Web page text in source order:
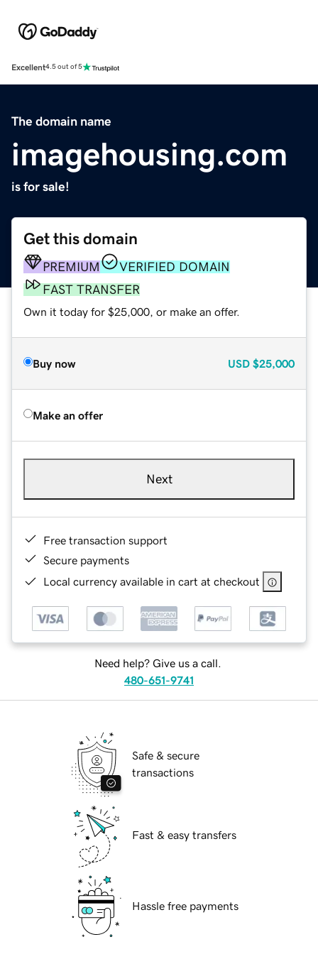
Excellent4.5 out of 5
The domain name
imagehousing.com
is for sale!
Get this domain
PREMIUM
VERIFIED DOMAIN
FAST TRANSFER
Own it today for $25,000, or make an offer.
Buy now USD $25,000
Make an offer
Next
Free transaction support
Secure payments
Local currency available in cart at checkout
Need help? Give us a call.
480-651-9741
Safe & secure
transactions
Fast & easy transfers
Hassle free payments